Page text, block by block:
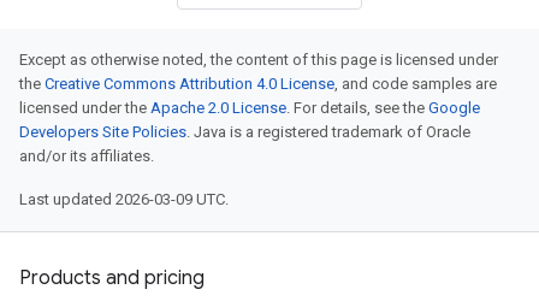
Except as otherwise noted, the content of this page is licensed under
the Creative Commons Attribution 4.0 License, and code samples are
licensed under the Apache 2.0 License. For details, see the Google
Developers Site Policies. Java is a registered trademark of Oracle
and/or its affiliates.
Last updated 2026-03-09 UTC.
Products and pricing